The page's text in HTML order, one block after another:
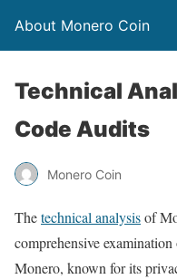
About Monero Coin
Technical
Code Audits
Monero Coin
Thetechnical analysisof
comprehensive
Monero, known for its